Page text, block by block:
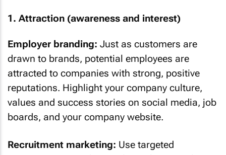
1. Attraction (awareness and interest)
Employer branding: Just as customers are
drawn to brands, potential employees are
attracted to companies with strong, positive
reputations. Highlight your company culture,
values and success stories on social media, job
boards, and your company website.
Recruitment marketing: Use targeted